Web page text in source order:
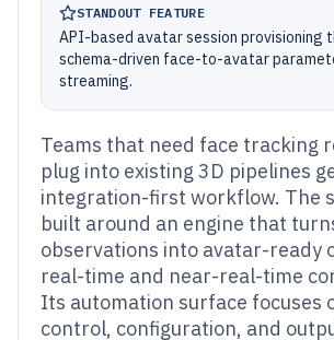
STANDOUT FEATURE
API-based avatar session provisioning
schema-driven face-to-avatar
streaming.
Teams that need face tracking
plug into existing 3D pipelines
integration-first workflow. The
built around an engine that
observations into avatar-ready
real-time and near-real-time
Its automation surface focuses
control, configuration, and